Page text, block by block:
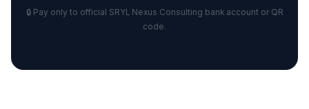
🔒 Pay only to official SRYL Nexus Consulting bank account or QR
code.